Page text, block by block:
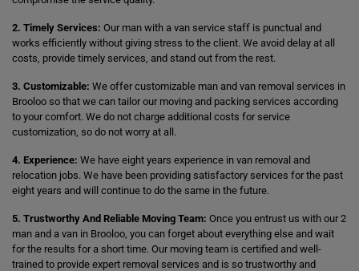
2. Timely Services: Our man with a van service staff is punctual and
works efficiently without giving stress to the client. We avoid delay at all
costs, provide timely services, and stand out from the rest.
3. Customizable: We offer customizable man and van removal services in
Brooloo so that we can tailor our moving and packing services according
to your comfort. We do not charge additional costs for service
customization, so do not worry at all.
4. Experience: We have eight years experience in van removal and
relocation jobs. We have been providing satisfactory services for the past
eight years and will continue to do the same in the future.
5. Trustworthy And Reliable Moving Team: Once you entrust us with our 2
man and a van in Brooloo, you can forget about everything else and wait
for the results for a short time. Our moving team is certified and well-
trained to provide expert removal services and is so trustworthy and